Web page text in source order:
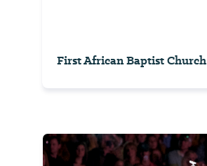
First African Baptist Church